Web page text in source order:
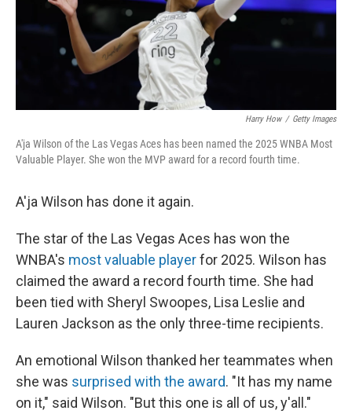
Harry How / Getty Images
A'ja Wilson of the Las Vegas Aces has been named the 2025 WNBA Most
Valuable Player. She won the MVP award for a record fourth time.
A'ja Wilson has done it again.
The star of the Las Vegas Aces has won the
WNBA's most valuable playerfor 2025. Wilson has
claimed the award a record fourth time. She had
been tied with Sheryl Swoopes, Lisa Leslie and
Lauren Jackson as the only three-time recipients.
An emotional Wilson thanked her teammates when
she was surprised with the award. "It has my name
on it," said Wilson. "But this one is all of us, y'all."